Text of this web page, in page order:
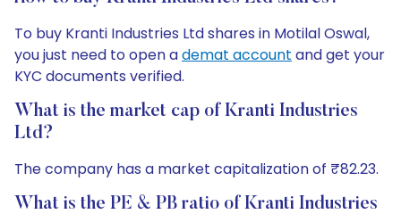
To buy Kranti Industries Ltd shares in Motilal Oswal,
you just need to open ademat account and get your
KYC documents verified.
What is the market cap of Kranti Industries
Ltd?
The company has a market capitalization of ₹82.23.
What is the PE & PB ratio of Kranti Industries